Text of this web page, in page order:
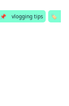
📌 vlogging tips
🏷️